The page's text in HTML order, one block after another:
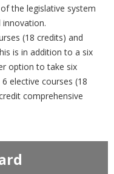
the legislative system
(18 credits) and
is in addition to a six
option to take six
elective courses (18
comprehensive